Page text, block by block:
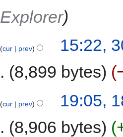
Explorer
cur prev
15:22,
8,899 bytes
cur prev
19:05,
8,906 bytes